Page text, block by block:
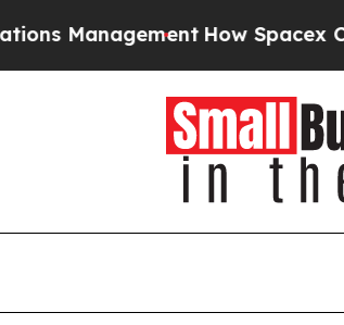
How Spacex Crashed to